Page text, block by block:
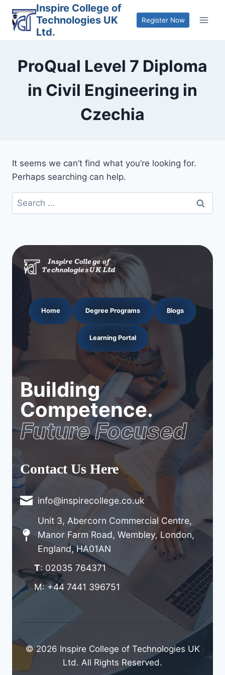
content
Inspire College of
Technologies UK
Ltd.
Register Now
ProQual Level 7 Diploma
in Civil Engineering in
Czechia
It seems we can’t find what you’re looking for.
Perhaps searching can help.
Search
for:
Home Degree Programs Blogs
Learning Portal
Building
Competence.
Future Focused
Contact Us Here
info@inspirecollege.co.uk
Unit 3, Abercorn Commercial Centre,
Manor Farm Road, Wembley, London,
England, HA01AN
T: 02035 764371
M: +44 7441 396751
© 2026 Inspire College of Technologies UK
Ltd. All Rights Reserved.